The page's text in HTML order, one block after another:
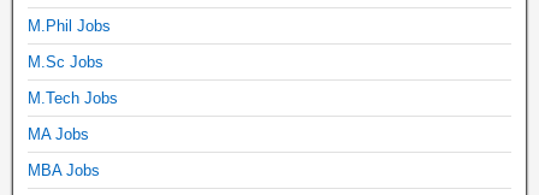
M.Phil Jobs
M.Sc Jobs
M.Tech Jobs
MA Jobs
MBA Jobs